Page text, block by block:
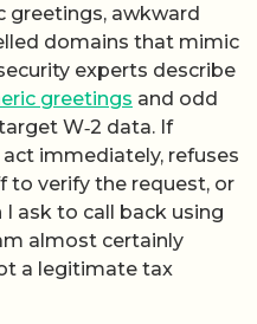
greetings, awkward
domains that mimic
experts describe
greetings and odd
W‑2 data. If
immediately, refuses
to verify the request, or
ask to call back using
almost certainly
a legitimate tax